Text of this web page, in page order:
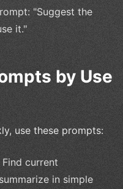
"Suggest the
it."
by Use
use these prompts:
current
in simple